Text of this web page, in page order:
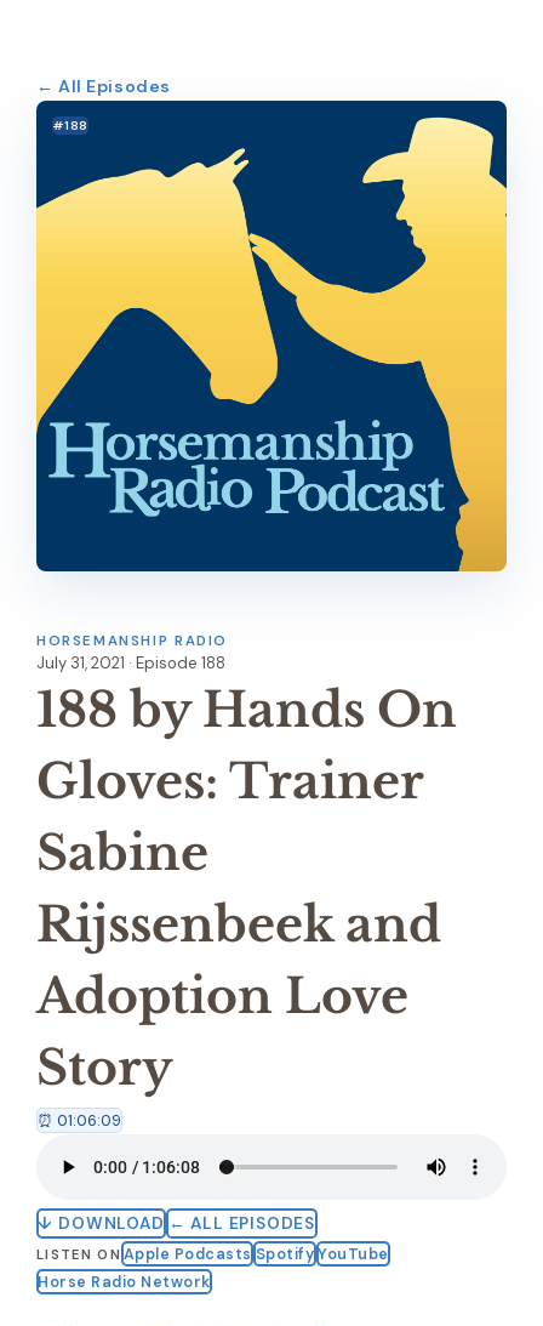
← All Episodes
#188
HORSEMANSHIP RADIO
July 31, 2021 · Episode 188
188 by Hands On
Gloves: Trainer
Sabine
Rijssenbeek and
Adoption Love
Story
⏰ 01:06:09
↓ DOWNLOAD ← ALL EPISODES
LISTEN ON Apple Podcasts Spotify YouTube
Horse Radio Network